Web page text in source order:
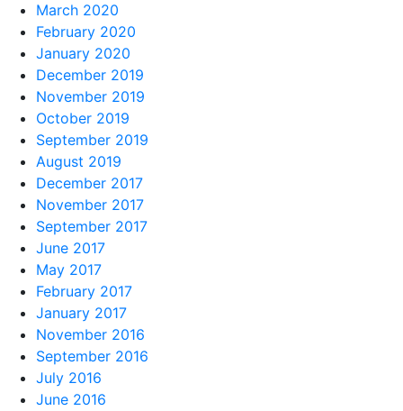
March 2020
February 2020
January 2020
December 2019
November 2019
October 2019
September 2019
August 2019
December 2017
November 2017
September 2017
June 2017
May 2017
February 2017
January 2017
November 2016
September 2016
July 2016
June 2016